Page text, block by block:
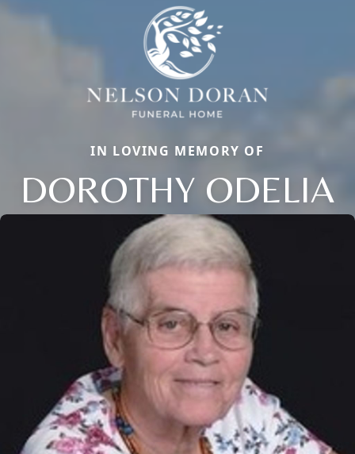
IN LOVING MEMORY OF
DOROTHY ODELIA